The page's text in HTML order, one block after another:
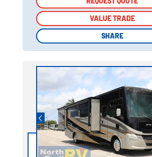
VALUE TRADE
SHARE
VALUE TRADE
SHARE